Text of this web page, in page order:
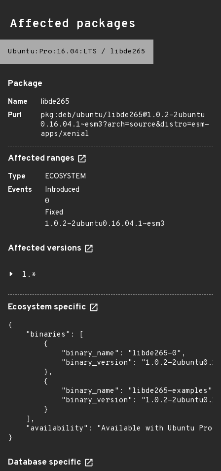
Affected packages
Ubuntu:Pro:16.04:LTS / libde265
Package
Name
libde265
Purl
pkg:deb/ubuntu/libde265@1.0.2-2ubuntu
0.16.04.1~esm3?arch=source&distro=esm-
apps/xenial
Affected ranges
Type
ECOSYSTEM
Events
Introduced
0
Fixed
1.0.2-2ubuntu0.16.04.1~esm3
Affected versions
1.*
Ecosystem specific
{
    "binaries": [
        {
            "binary_name": "libde265-0",
"binary_version": "1.0.2-
        },
        {
            "binary_name": "libde265-examples",
"binary_version": "1.0.2-
        }
    ],
"availability": "Available with Ubuntu Pro:
}
Database specific